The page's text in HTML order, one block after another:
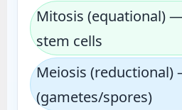
Mitosis (equational)
stem cells
Meiosis (reductional)
(gametes/spores)